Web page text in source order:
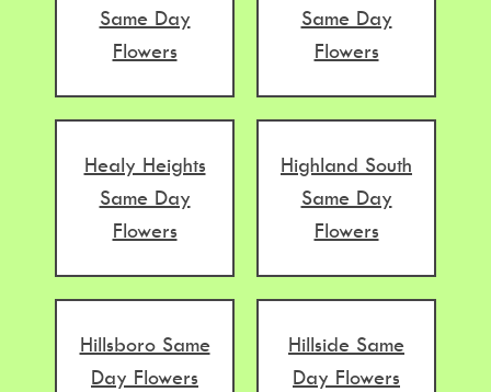
Same Day
Flowers
Same Day
Flowers
Healy Heights
Same Day
Flowers
Highland South
Same Day
Flowers
Hillsboro Same
Day Flowers
Hillside Same
Day Flowers